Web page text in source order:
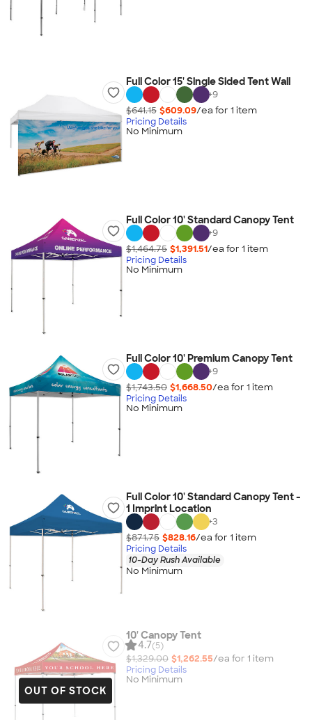
Full Color 15' Single Sided Tent Wall
+9
$641.15 $609.09/ea for 1 item
Pricing Details
No Minimum
Full Color 10' Standard Canopy Tent
+9
$1,464.75 $1,391.51/ea for 1 item
Pricing Details
No Minimum
Full Color 10' Premium Canopy Tent
+9
$1,743.50 $1,668.50/ea for 1 item
Pricing Details
No Minimum
Full Color 10' Standard Canopy Tent -
1 Imprint Location
+3
$871.75 $828.16/ea for 1 item
Pricing Details
10-Day Rush Available
No Minimum
OUT OF STOCK
10' Canopy Tent
4.7(5)
$1,329.00 $1,262.55/ea for 1 item
Pricing Details
No Minimum